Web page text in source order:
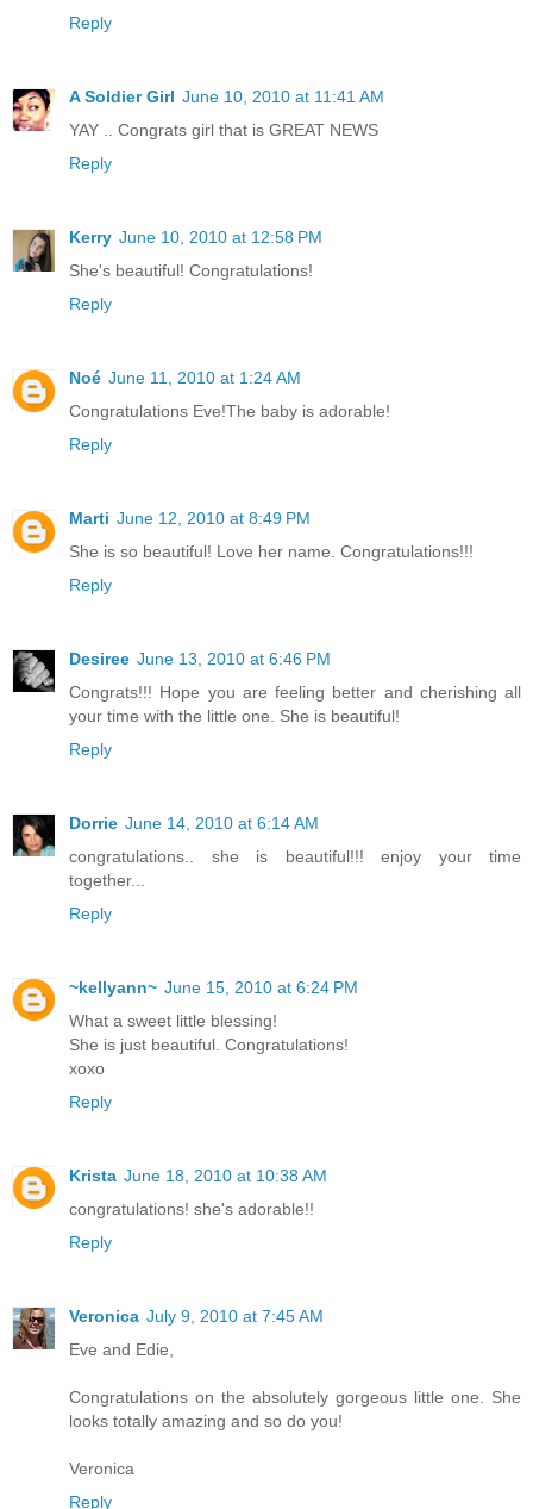
Reply
A Soldier Girl June 10, 2010 at 11:41 AM
YAY .. Congrats girl that is GREAT NEWS
Reply
Kerry June 10, 2010 at 12:58 PM
She's beautiful! Congratulations!
Reply
Noé June 11, 2010 at 1:24 AM
Congratulations Eve!The baby is adorable!
Reply
Marti June 12, 2010 at 8:49 PM
She is so beautiful! Love her name. Congratulations!!!
Reply
Desiree June 13, 2010 at 6:46 PM
Congrats!!! Hope you are feeling better and cherishing all
your time with the little one. She is beautiful!
Reply
Dorrie June 14, 2010 at 6:14 AM
congratulations.. she is beautiful!!! enjoy your time
together...
Reply
~kellyann~ June 15, 2010 at 6:24 PM
What a sweet little blessing!
She is just beautiful. Congratulations!
xoxo
Reply
Krista June 18, 2010 at 10:38 AM
congratulations! she's adorable!!
Reply
Veronica July 9, 2010 at 7:45 AM
Eve and Edie,
Congratulations on the absolutely gorgeous little one. She
looks totally amazing and so do you!
Veronica
Reply